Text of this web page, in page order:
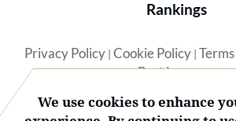
Rankings
Privacy Policy| Cookie Policy|
Best Lawyers
We use cookies to enhance